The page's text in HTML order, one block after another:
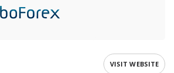
VISIT WEBSITE